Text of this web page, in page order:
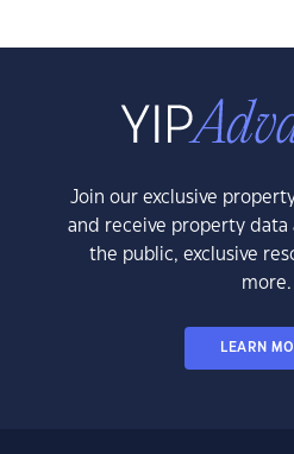
Join our exclusive
and receive property data
the public, exclusive
more.
LEARN